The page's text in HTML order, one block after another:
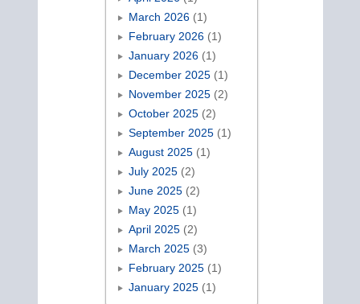
March 2026(1)
February 2026(1)
January 2026(1)
December 2025(1)
November 2025(2)
October 2025(2)
September 2025(1)
August 2025(1)
July 2025(2)
June 2025(2)
May 2025(1)
April 2025(2)
March 2025(3)
February 2025(1)
January 2025(1)